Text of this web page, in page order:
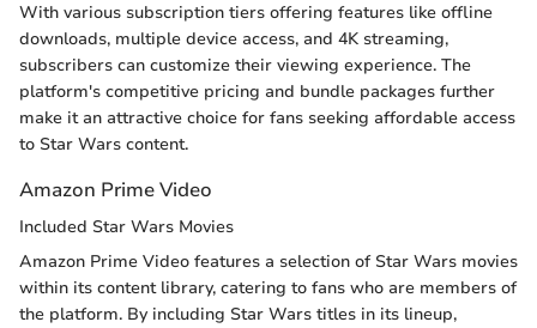
With various subscription tiers offering features like offline
downloads, multiple device access, and 4K streaming,
subscribers can customize their viewing experience. The
platform's competitive pricing and bundle packages further
make it an attractive choice for fans seeking affordable access
to Star Wars content.
Amazon Prime Video
Included Star Wars Movies
Amazon Prime Video features a selection of Star Wars movies
within its content library, catering to fans who are members of
the platform. By including Star Wars titles in its lineup,